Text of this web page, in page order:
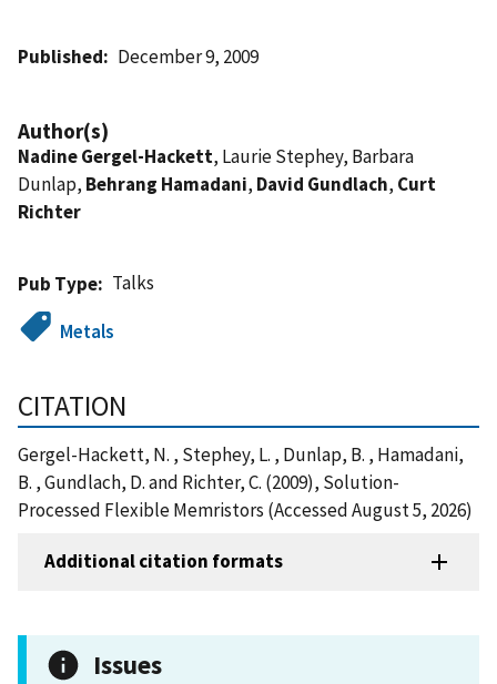
Published December 9, 2009
Author(s)
Nadine Gergel-Hackett, Laurie Stephey, Barbara
Dunlap, Behrang Hamadani, David Gundlach, Curt
Richter
Pub Type
Talks
Metals
CITATION
Gergel-Hackett, N. , Stephey, L. , Dunlap, B. , Hamadani,
B. , Gundlach, D. and Richter, C. (2009), Solution-
Processed Flexible Memristors (Accessed August 5, 2026)
Additional citation formats
Issues